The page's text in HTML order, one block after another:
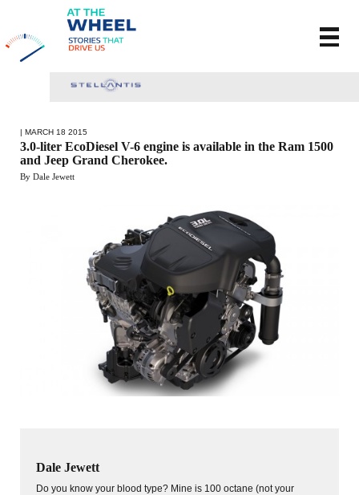
| MARCH 18 2015
3.0-liter EcoDiesel V-6 engine is available in the Ram 1500
and Jeep Grand Cherokee.
By Dale Jewett
Dale Jewett
Do you know your blood type? Mine is 100 octane (not your